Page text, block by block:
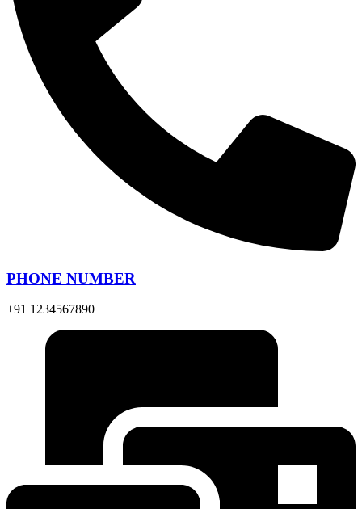
PHONE NUMBER
+91 1234567890